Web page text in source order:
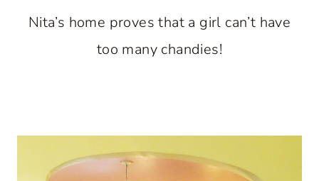
Nita’s home proves that a girl can’t have
too many chandies!